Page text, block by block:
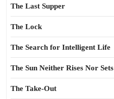
The Last Supper
The Lock
The Search for Intelligent Life
The Sun Neither Rises Nor Sets
The Take-Out